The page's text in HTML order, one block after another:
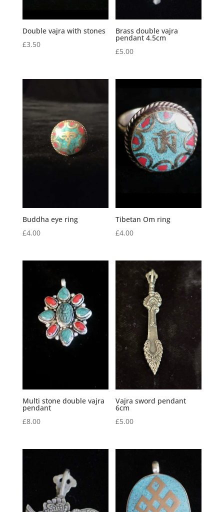
Double vajra with stones
£3.50
Brass double vajra
pendant 4.5cm
£5.00
Buddha eye ring
£4.00
Tibetan Om ring
£4.00
Multi stone double vajra
pendant
£8.00
Vajra sword pendant
6cm
£5.00